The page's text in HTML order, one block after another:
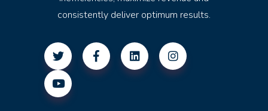
consistently deliver optimum results.